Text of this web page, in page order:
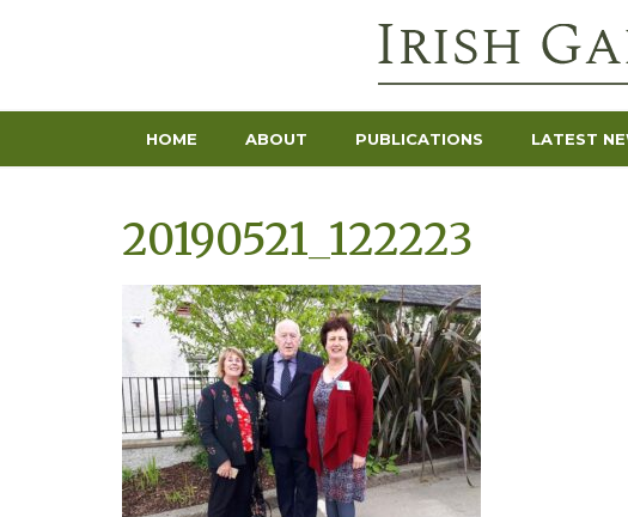
HOME ABOUT PUBLICATIONS LATEST
20190521_122223